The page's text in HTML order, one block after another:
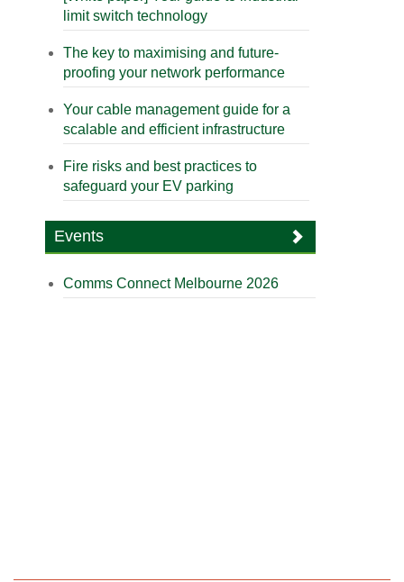
limit switch technology
The key to maximising and future-
proofing your network performance
Your cable management guide for a
scalable and efficient infrastructure
Fire risks and best practices to
safeguard your EV parking
Events
Comms Connect Melbourne 2026